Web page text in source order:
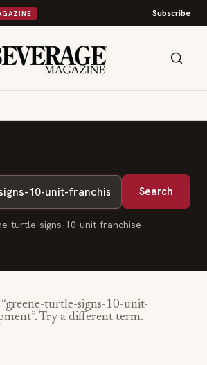
Subscribe
Search
turtle-signs-10-unit-franchise-
greene-turtle-signs-10-unit-
”. Try a different term.